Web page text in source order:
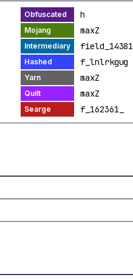
h
maxZ
field_14381
f_lnlrkgug
maxZ
maxZ
f_162361_